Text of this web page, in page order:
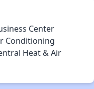
Center
Conditioning
Heat & Air